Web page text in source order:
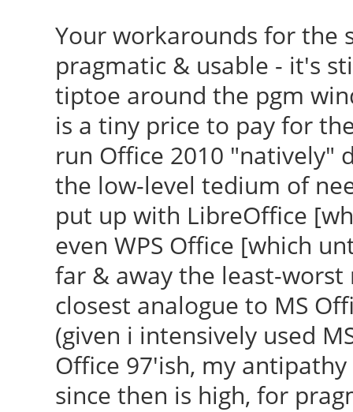
Your workarounds for the
pragmatic & usable - it's
tiptoe around the pgm
is a tiny price to pay for
run Office 2010 "natively"
the low-level tedium of
put up with LibreOffice
even WPS Office [which
far & away the least-
closest analogue to MS
(given i intensively used
Office 97'ish, my
since then is high, for